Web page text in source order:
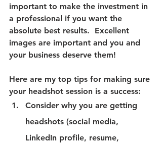
important to make the investment in
a professional if you want the
absolute best results.  Excellent
images are important and you and
your business deserve them!
Here are my top tips for making sure
your headshot session is a success:
Consider why you are getting
headshots (social media,
LinkedIn profile, resume,